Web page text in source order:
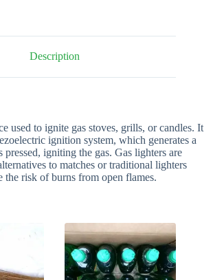
Description
used to ignite gas stoves, grills, or candles. It
ignition system, which generates a
pressed, igniting the gas. Gas lighters are
to matches or traditional lighters
the risk of burns from open flames.